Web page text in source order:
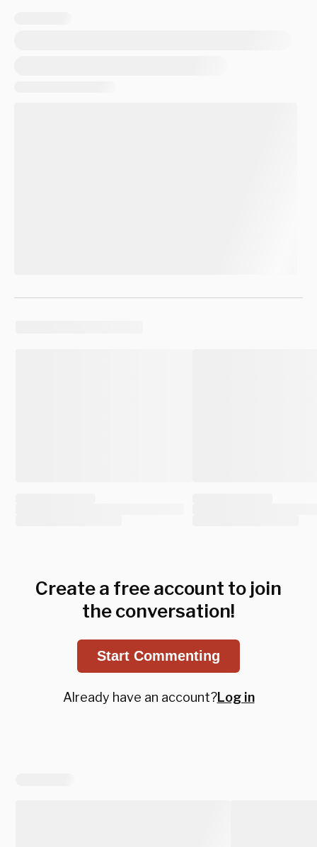
Create a free account to join
the conversation!
Start Commenting
Already have an account?Log in